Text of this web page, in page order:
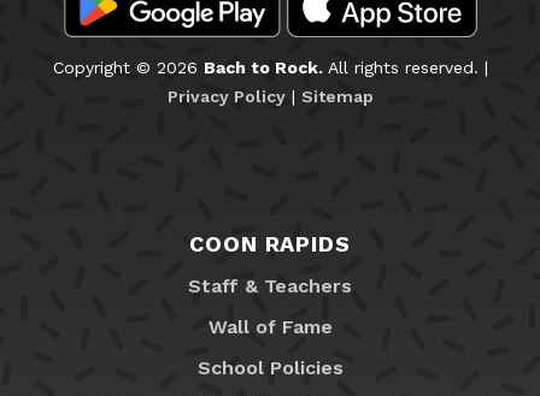
Copyright © 2026 Bach to Rock.All rights reserved. |
Privacy Policy| Sitemap
COON RAPIDS
Staff & Teachers
Wall of Fame
School Policies